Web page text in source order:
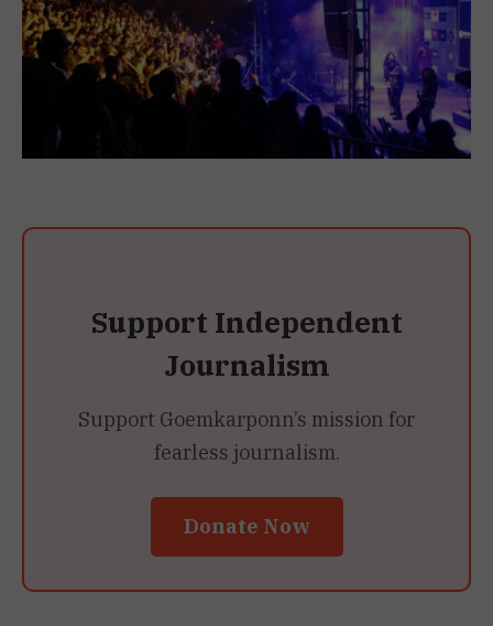
Support Independent
Journalism
Support Goemkarponn’s mission for
fearless journalism.
Donate Now